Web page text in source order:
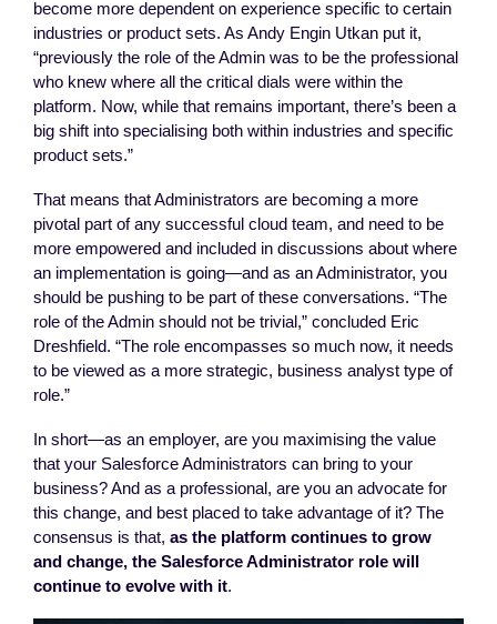
become more dependent on experience specific to certain
industries or product sets. As Andy Engin Utkan put it,
“previously the role of the Admin was to be the professional
who knew where all the critical dials were within the
platform. Now, while that remains important, there’s been a
big shift into specialising both within industries and specific
product sets.”
That means that Administrators are becoming a more
pivotal part of any successful cloud team, and need to be
more empowered and included in discussions about where
an implementation is going—and as an Administrator, you
should be pushing to be part of these conversations. “The
role of the Admin should not be trivial,” concluded Eric
Dreshfield. “The role encompasses so much now, it needs
to be viewed as a more strategic, business analyst type of
role.”
In short—as an employer, are you maximising the value
that your Salesforce Administrators can bring to your
business? And as a professional, are you an advocate for
this change, and best placed to take advantage of it? The
consensus is that, as the platform continues to grow
and change, the Salesforce Administrator role will
continue to evolve with it.